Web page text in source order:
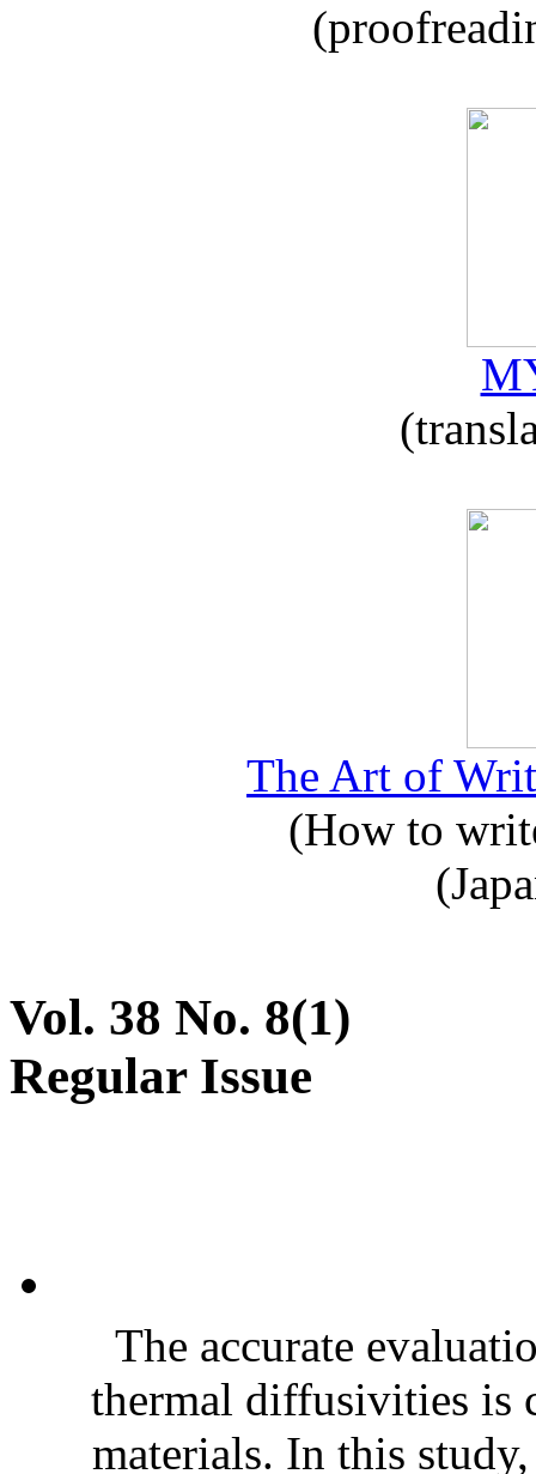
The Art of
(How to
Vol. 38 No. 8(1)
Regular Issue
The accurate
thermal diffusivities is
materials. In this